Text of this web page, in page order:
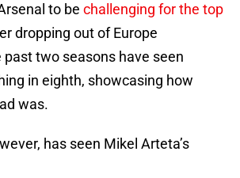
to be challenging for the top
dropping out of Europe
two seasons have seen
in eighth, showcasing how
was.
has seen Mikel Arteta’s